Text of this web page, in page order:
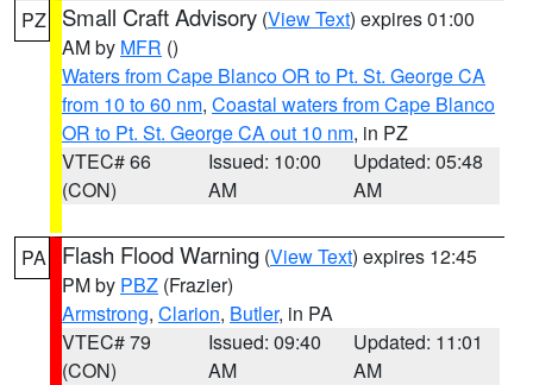
PZ Small Craft Advisory (View Text) expires 01:00
AM by MFR ()
Waters from Cape Blanco OR to Pt. St. George CA
from 10 to 60 nm, Coastal waters from Cape Blanco
OR to Pt. St. George CA out 10 nm, in PZ
VTEC# 66
(CON)
Issued: 10:00
AM
Updated: 05:48
AM
PA Flash Flood Warning (View Text) expires 12:45
PM by PBZ (Frazier)
Armstrong, Clarion, Butler, in PA
VTEC# 79
(CON)
Issued: 09:40
AM
Updated: 11:01
AM